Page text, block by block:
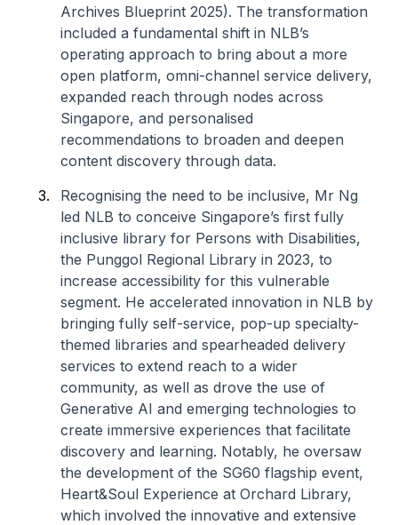
Archives Blueprint 2025). The transformation
included a fundamental shift in NLB’s
operating approach to bring about a more
open platform, omni-channel service delivery,
expanded reach through nodes across
Singapore, and personalised
recommendations to broaden and deepen
content discovery through data.
Recognising the need to be inclusive, Mr Ng
led NLB to conceive Singapore’s first fully
inclusive library for Persons with Disabilities,
the Punggol Regional Library in 2023, to
increase accessibility for this vulnerable
segment. He accelerated innovation in NLB by
bringing fully self-service, pop-up specialty-
themed libraries and spearheaded delivery
services to extend reach to a wider
community, as well as drove the use of
Generative AI and emerging technologies to
create immersive experiences that facilitate
discovery and learning. Notably, he oversaw
the development of the SG60 flagship event,
Heart&Soul Experience at Orchard Library,
which involved the innovative and extensive